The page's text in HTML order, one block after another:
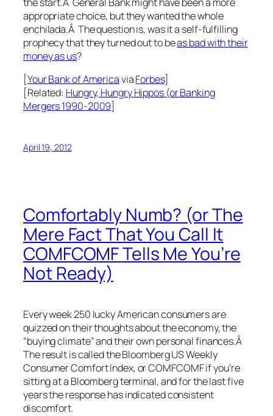
appropriate choice, but they wanted the whole
enchilada.Â The question is, was it a self-fulfilling
prophecy that they turned out to beas bad with their
money as us?
[YourBank of AmericaviaForbes]
[Related: Hungry, Hungry Hippos (or Banking
Mergers 1990-2009]
April 19, 2012
Comfortably Numb? (or The
Mere Fact That You Call It
COMFCOMF Tells Me You’re
Not Ready)
Every week 250 lucky American consumers are
quizzed on their thoughts about the economy, the
“buying climate” and their own personal finances.Â
The result is called the Bloomberg US Weekly
Consumer Comfort Index, or COMFCOMF if you’re
sitting at a Bloomberg terminal, and for the last five
years the response has indicated consistent
discomfort.